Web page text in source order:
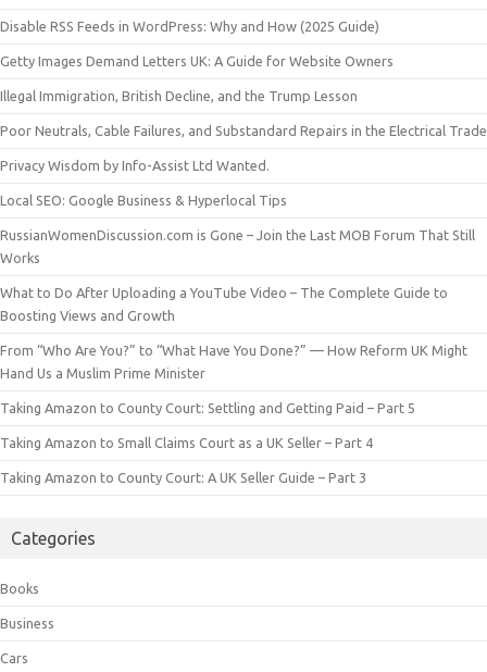
Disable RSS Feeds in WordPress: Why and How (2025 Guide)
Getty Images Demand Letters UK: A Guide for Website Owners
Illegal Immigration, British Decline, and the Trump Lesson
Poor Neutrals, Cable Failures, and Substandard Repairs in the Electrical Trade
Privacy Wisdom by Info-Assist Ltd Wanted.
Local SEO: Google Business & Hyperlocal Tips
RussianWomenDiscussion.com is Gone – Join the Last MOB Forum That Still
Works
What to Do After Uploading a YouTube Video – The Complete Guide to
Boosting Views and Growth
From “Who Are You?” to “What Have You Done?” — How Reform UK Might
Hand Us a Muslim Prime Minister
Taking Amazon to County Court: Settling and Getting Paid – Part 5
Taking Amazon to Small Claims Court as a UK Seller – Part 4
Taking Amazon to County Court: A UK Seller Guide – Part 3
Categories
Books
Business
Cars